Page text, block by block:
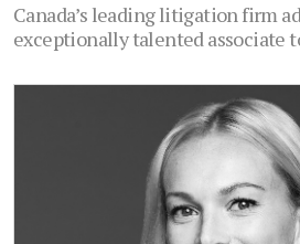
Canada’s leading litigation firm
exceptionally talented associate